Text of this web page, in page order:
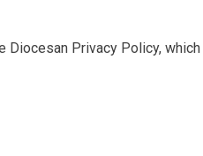
Diocesan Privacy Policy, which